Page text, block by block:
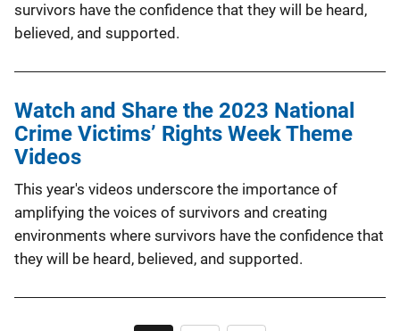
survivors have the confidence that they will be heard,
believed, and supported.
Watch and Share the 2023 National
Crime Victims’ Rights Week Theme
Videos
This year's videos underscore the importance of
amplifying the voices of survivors and creating
environments where survivors have the confidence that
they will be heard, believed, and supported.